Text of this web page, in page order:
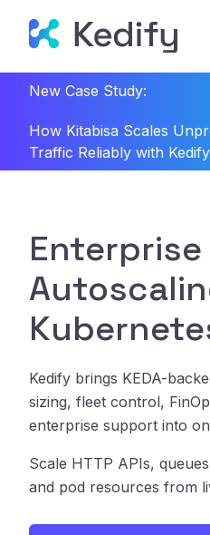
New Case Study:
How Kitabisa Scales
Traffic Reliably with Kedify
Enterprise
Kedify brings KEDA-
sizing, fleet control,
enterprise support into
Scale HTTP APIs,
and pod resources from